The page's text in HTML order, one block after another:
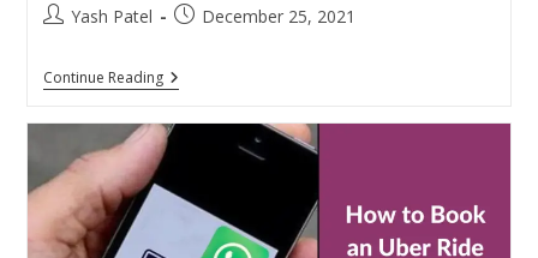
PostYash Patel
PostDecember 25, 2021
Continue ReadingHow
To
WhatsApp
Stickers
Third-
Party
|